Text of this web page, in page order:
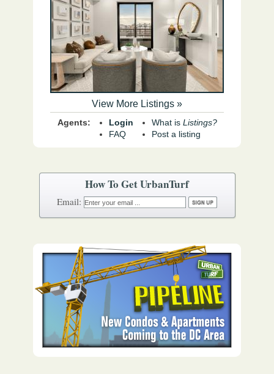
How To Get UrbanTurf
Email:
View More Listings »
Agents:
Login
FAQ
What is Listings?
Post a listing